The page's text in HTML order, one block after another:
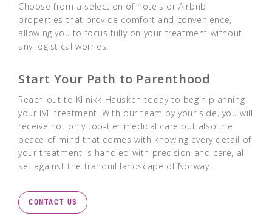
Choose from a selection of hotels or Airbnb
properties that provide comfort and convenience,
allowing you to focus fully on your treatment without
any logistical worries.
Start Your Path to Parenthood
Reach out to Klinikk Hausken today to begin planning
your IVF treatment. With our team by your side, you will
receive not only top-tier medical care but also the
peace of mind that comes with knowing every detail of
your treatment is handled with precision and care, all
set against the tranquil landscape of Norway.
CONTACT US